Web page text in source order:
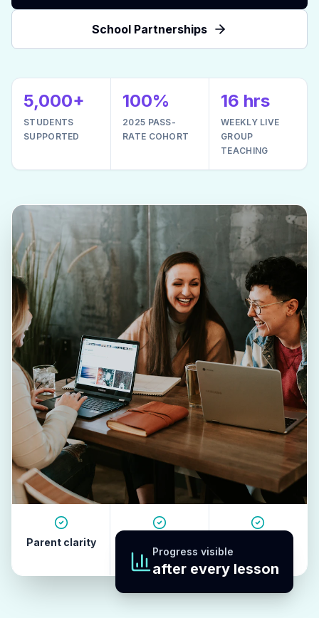
School Partnerships
5,000+
STUDENTS
SUPPORTED
100%
2025 PASS-
RATE COHORT
16 hrs
WEEKLY LIVE
GROUP
TEACHING
Parent clarity
Progress visible
after every lesson